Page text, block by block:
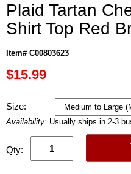
Plaid Tartan
Shirt Top Red
Item# C00803623
$15.99
Size:
Availability: Usually ships in 2-3
Qty: